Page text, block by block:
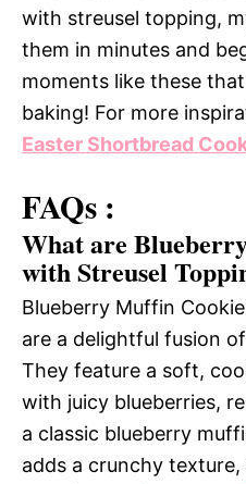
with streusel topping,
them in minutes and
moments like these
baking! For more
Easter Shortbread
FAQs :
What are
with Streusel
Blueberry Muffin
are a delightful fusion
They feature a soft,
with juicy blueberries,
a classic blueberry
adds a crunchy